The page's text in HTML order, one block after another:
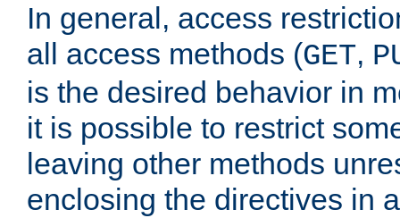
In general, access
all access methods (GET,
is the desired behavior in
it is possible to restrict
leaving other methods
enclosing the directives in